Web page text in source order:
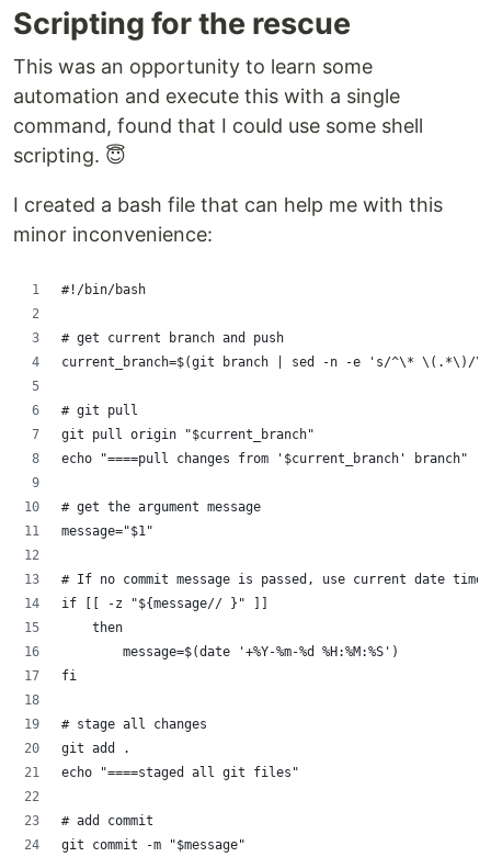
Scripting for the rescue
This was an opportunity to learn some
automation and execute this with a single
command, found that I could use some shell
scripting. 😇
I created a bash file that can help me with this
minor inconvenience:
#!/bin/bash
# get current branch and push
current_branch=$(git branch | sed -n -e 's/^\* \(.*\)/
# git pull
git pull origin "$current_branch"
echo "====pull changes from '$current_branch' branch"
# get the argument message
message="$1"
# If no commit message is passed, use current date time
if [[ -z "${message// }" ]]
    then
        message=$(date '+%Y-%m-%d %H:%M:%S')
fi
# stage all changes
git add .
echo "====staged all git files"
# add commit
git commit -m "$message"